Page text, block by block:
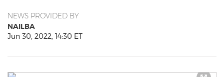
NEWS PROVIDED BY
NAILBA
Jun 30, 2022, 14:30 ET